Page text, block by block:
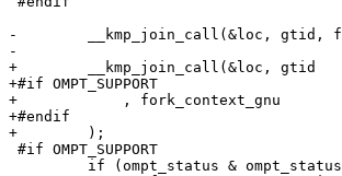
-        __kmp_join_call(&loc, gtid,
-
+        __kmp_join_call(&loc, gtid
+#if OMPT_SUPPORT
+            , fork_context_gnu
+#endif
+        );